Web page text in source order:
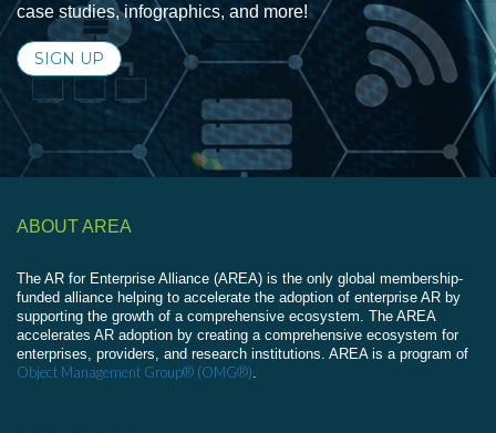
case studies, infographics, and more!
SIGN UP
ABOUT AREA
The AR for Enterprise Alliance (AREA) is the only global membership-
funded alliance helping to accelerate the adoption of enterprise AR by
supporting the growth of a comprehensive ecosystem. The AREA
accelerates AR adoption by creating a comprehensive ecosystem for
enterprises, providers, and research institutions. AREA is a program of
Object Management Group® (OMG®).